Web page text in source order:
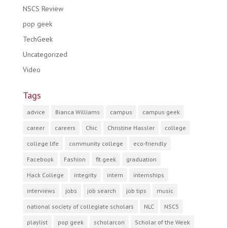
NSCS Review
pop geek
TechGeek
Uncategorized
Video
Tags
advice Bianca Williams campus campus geek
career careers Chic Christine Hassler college
college life community college eco-friendly
Facebook Fashion fit geek graduation
Hack College integrity intern internships
interviews jobs job search job tips music
national society of collegiate scholars NLC NSCS
playlist pop geek scholarcon Scholar of the Week